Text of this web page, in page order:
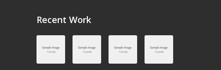
Recent Work